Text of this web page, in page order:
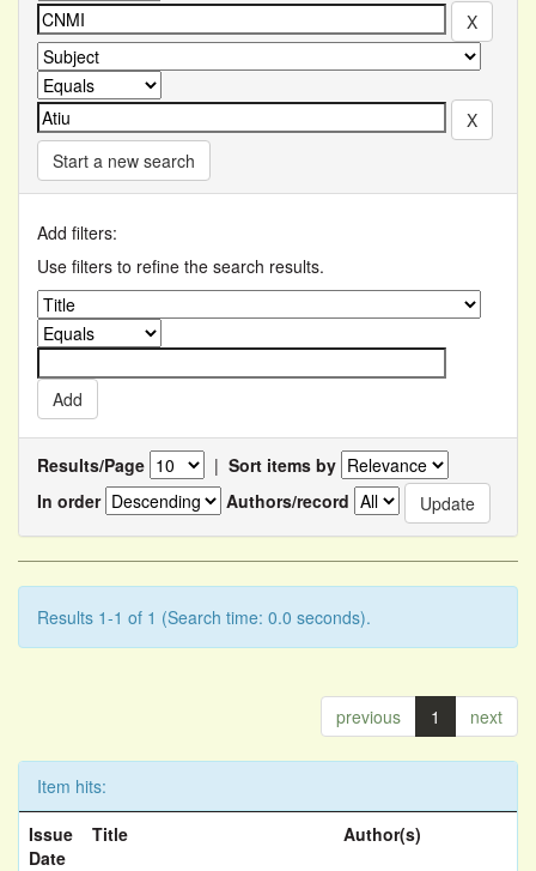
Start a new search
Add filters:
Use filters to refine the search results.
Results/Page | Sort items by
In order
Authors/record
Results 1-1 of 1 (Search time: 0.0 seconds).
previous 1 next
Item hits:
Issue
Date
Title Author(s)